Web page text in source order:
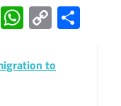
LinkedIn
Copy
Link
to